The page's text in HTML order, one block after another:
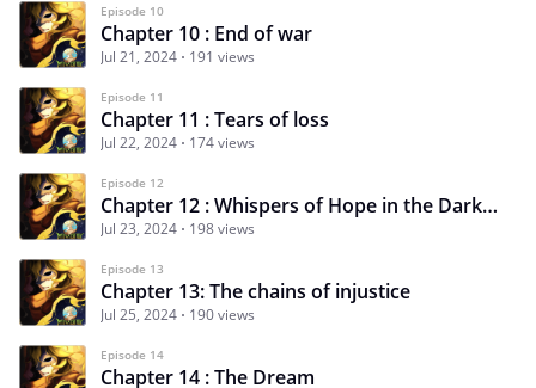
Episode 10
Chapter 10 : End of war
Jul 21, 2024 191 views
Episode 11
Chapter 11 : Tears of loss
Jul 22, 2024 174 views
Episode 12
Chapter 12 : Whispers of Hope in the Darkness
Jul 23, 2024 198 views
Episode 13
Chapter 13: The chains of injustice
Jul 25, 2024 190 views
Episode 14
Chapter 14 : The Dream